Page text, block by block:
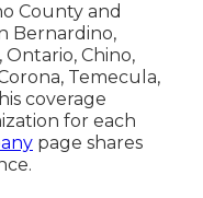
County and
Bernardino,
Chino,
Temecula,
coverage
for each
page shares